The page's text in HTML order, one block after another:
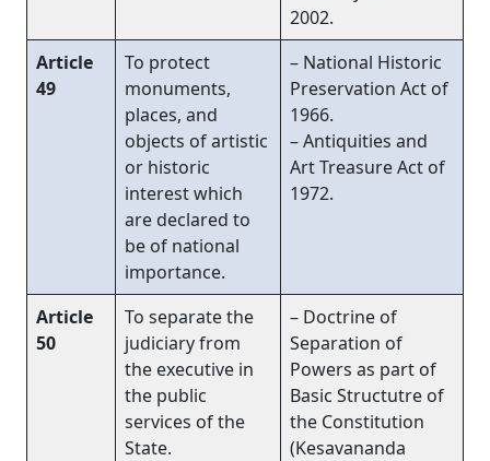
2002.
Article
49
To protect
monuments,
places, and
objects of artistic
or historic
interest which
are declared to
be of national
importance.
– National Historic
Preservation Act of
1966.
– Antiquities and
Art Treasure Act of
1972.
Article
50
To separate the
judiciary from
the executive in
the public
services of the
State.
– Doctrine of
Separation of
Powers as part of
Basic Structutre of
the Constitution
(Kesavananda